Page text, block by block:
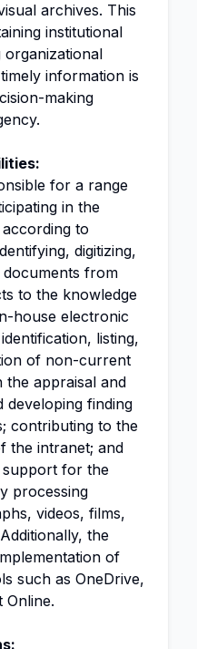
archives. This
institutional
organizational
information is
making
for a range
in the
to
digitizing,
from
to the knowledge
house electronic
listing,
of non-current
the appraisal and
developing finding
contributing to the
the intranet; and
support for the
processing
videos, films,
the
of
such as OneDrive,
Online.